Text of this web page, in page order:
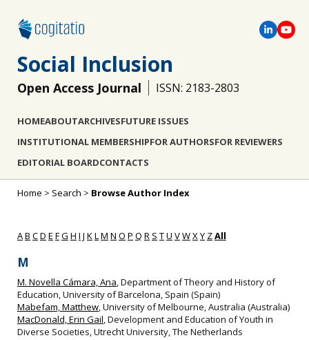
Social Inclusion
Open Access Journal ISSN: 2183-2803
HOMEABOUTARCHIVESFUTURE ISSUES
INSTITUTIONAL MEMBERSHIPFOR AUTHORSFOR REVIEWERS
EDITORIAL BOARDCONTACTS
Home > Search > Browse Author Index
AB CD E FG H I J KLM N O P Q R S TU VWXY ZAll
M
M. Novella Cámara, Ana, Department of Theory and History of
Education, University of Barcelona, Spain (Spain)
Mabefam, Matthew, University of Melbourne, Australia (Australia)
MacDonald, Erin Gail, Development and Education of Youth in
Diverse Societies, Utrecht University, The Netherlands